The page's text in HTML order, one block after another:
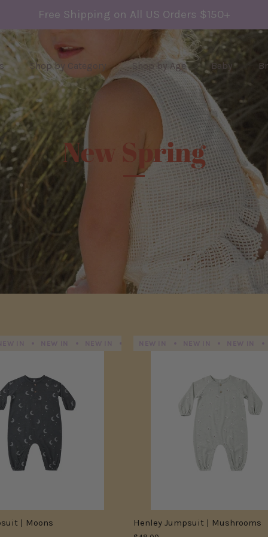
Free Shipping on All US Orders $150+
Shop by Category Shop by Age Baby
New Spring
| Moons Henley Jumpsuit | Mushrooms